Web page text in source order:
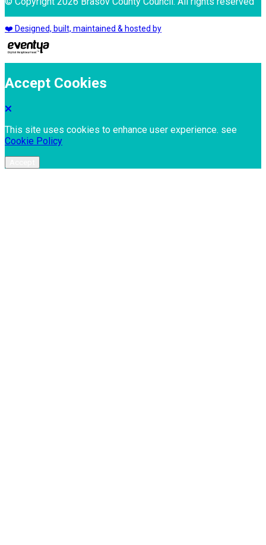
❤️ Designed, built, maintained & hosted by
Accept Cookies
This site uses cookies to enhance user experience. see
Cookie Policy